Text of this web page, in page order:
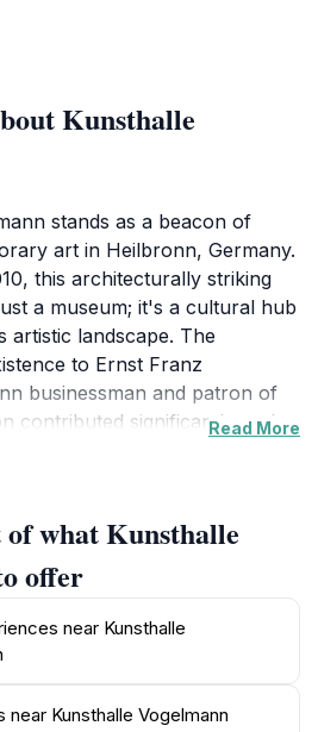
Kunsthalle
stands as a beacon of
art in Heilbronn, Germany.
this architecturally striking
a museum; it's a cultural hub
artistic landscape. The
to Ernst Franz
businessman and patron of
contributed significantly to the
center, the Kunsthalle
its surroundings, creating a
in the heart of the city. The
to modern architectural
design, characterized by
elegance, makes a bold
the surrounding
Read More
what Kunsthalle
offer
near Kunsthalle
near Kunsthalle Vogelmann